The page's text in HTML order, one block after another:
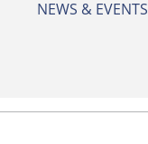
NEWS & EVENTS